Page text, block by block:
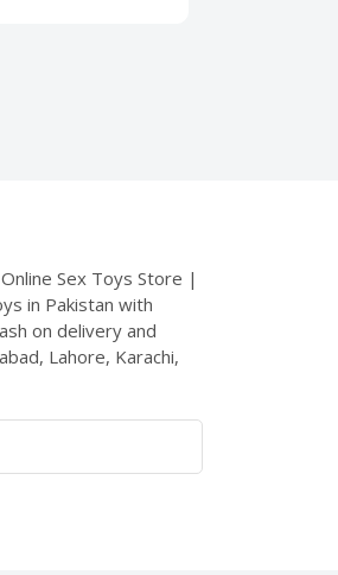
Sex Toys Store |
in Pakistan with
on delivery and
Lahore, Karachi,